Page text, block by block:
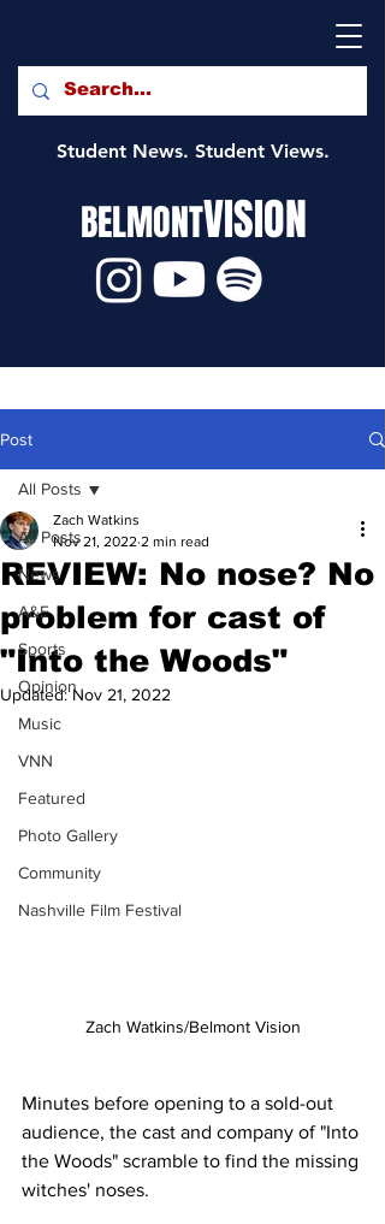
Student News. Student Views.
BELMONTVISION
Post
All Posts
News
A&E
Sports
Opinion
Music
VNN
Featured
Photo Gallery
Community
Nashville Film Festival
All Posts
REVIEW: No nose? No
problem for cast of
"Into the Woods"
Zach Watkins
Nov 21, 2022 2 min read
Updated:Nov 21, 2022
Zach Watkins/Belmont Vision
Minutes before opening to a sold-out
audience, the cast and company of "Into
the Woods" scramble to find the missing
witches' noses.